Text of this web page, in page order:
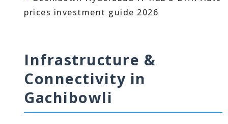
Infrastructure &
Connectivity in
Gachibowli